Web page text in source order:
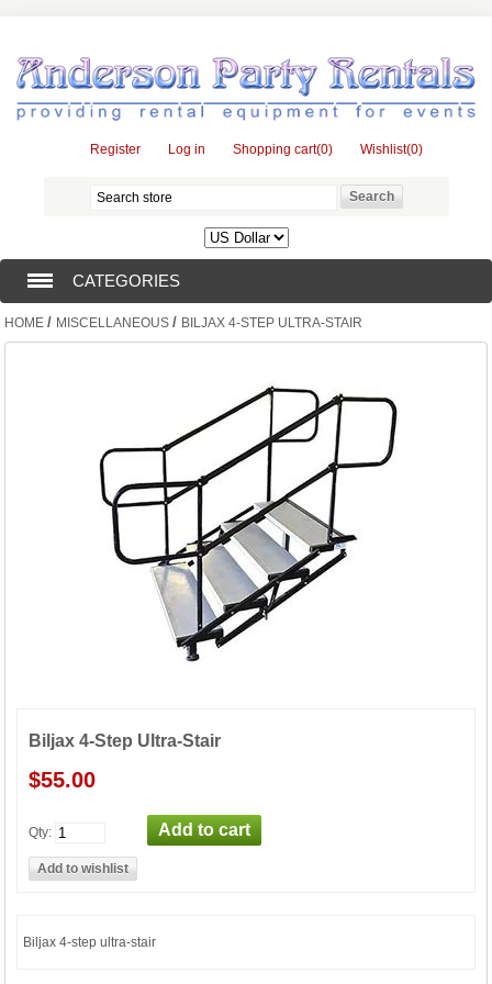
Register Log in Shopping cart(0) Wishlist(0)
CATEGORIES
TENTS (1)
HOME / MISCELLANEOUS / BILJAX 4-STEP ULTRA-STAIR
Biljax 4-Step Ultra-Stair
$55.00
Qty:
Biljax 4-step ultra-stair